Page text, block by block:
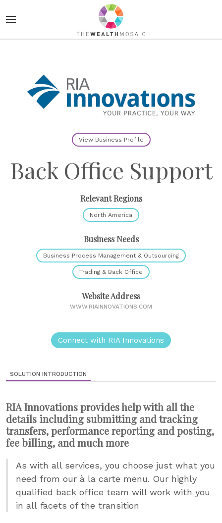
View Business Profile
Back Office Support
Relevant Regions
North America
Business Needs
Business Process Management & Outsourcing
Trading & Back Office
Website Address
WWW.RIAINNOVATIONS.COM
Connect with RIA Innovations
SOLUTION INTRODUCTION
RIA Innovations provides help with all the
details including submitting and tracking
transfers, performance reporting and posting,
fee billing, and much more
As with all services, you choose just what you
need from our à la carte menu. Our highly
qualified back office team will work with you
in all facets of the transition